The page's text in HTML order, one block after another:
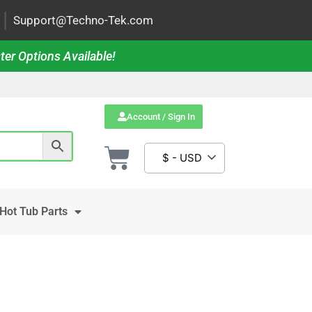
| Support@Techno-Tek.com
Options Available!
Account / Sign In
$ - USD
Tub Parts